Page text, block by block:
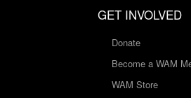
GET INVOLVED
Donate
Become a WAM
WAM Store